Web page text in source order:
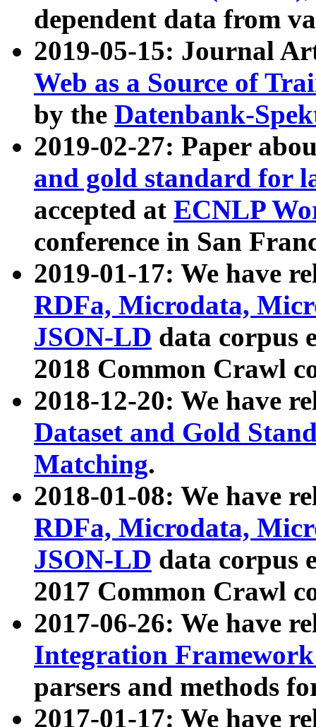
dependent data from
2019-05-15: Journal
Web as a Source of
by the Datenbank-
2019-02-27: Paper
and gold standard for
accepted at ECNLP
conference in San
2019-01-17: We have
RDFa, Microdata,
JSON-LD data corpus
2018 Common Crawl
2018-12-20: We have
Dataset and Gold
Matching.
2018-01-08: We have
RDFa, Microdata,
JSON-LD data corpus
2017 Common Crawl
2017-06-26: We have
Integration
parsers and methods
2017-01-17: We have